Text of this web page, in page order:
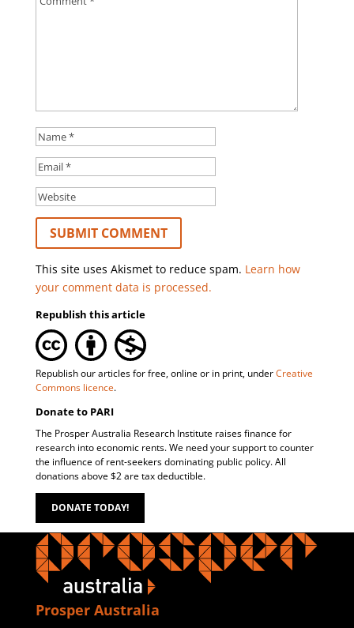
This site uses Akismet to reduce spam. Learn how
your comment data is processed.
Republish this article
Republish our articles for free, online or in print, underCreative
Commons licence.
Donate to PARI
The Prosper Australia Research Institute raises finance for
research into economic rents. We need your support to counter
the influence of rent-seekers dominating public policy. All
donations above $2 are tax deductible.
DONATE TODAY!
Prosper Australia